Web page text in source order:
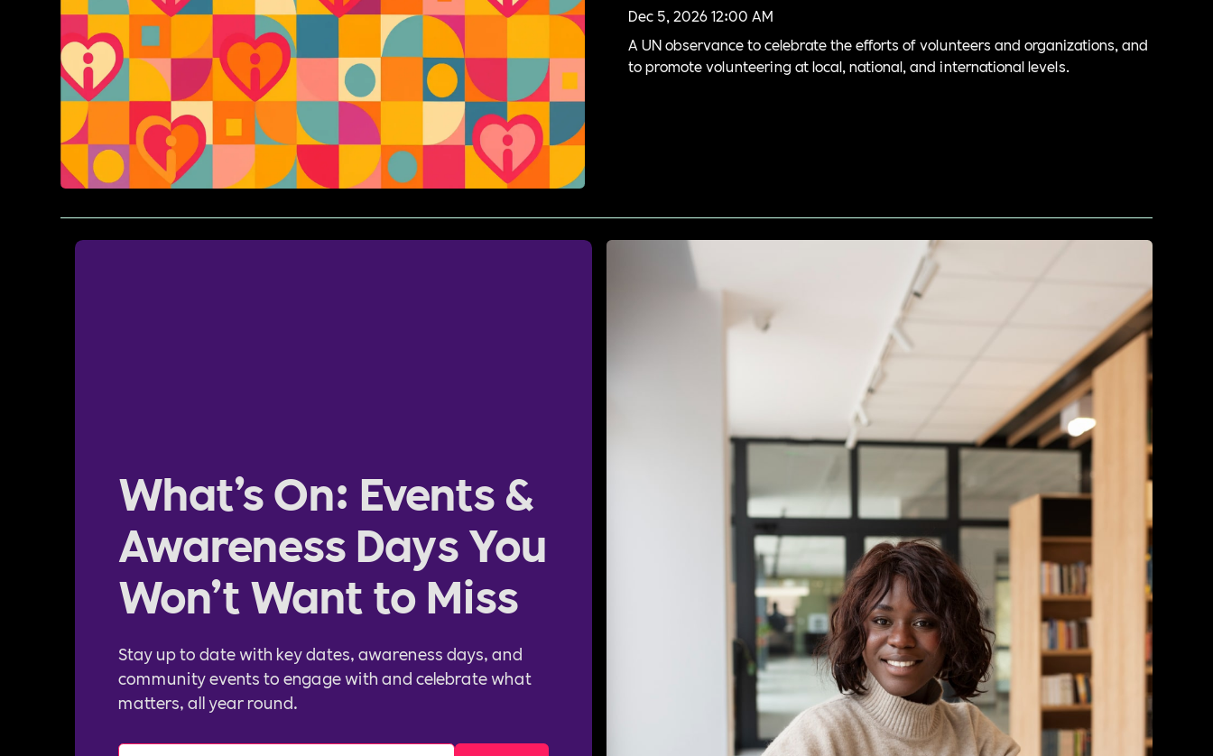
Dec 5, 2026 12:00 AM
A UN observance to celebrate the efforts of volunteers and organizations, and
to promote volunteering at local, national, and international levels.
What’s On: Events &
Awareness Days You
Won’t Want to Miss
Stay up to date with key dates, awareness days, and
community events to engage with and celebrate what
matters, all year round.